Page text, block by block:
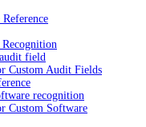
Reference
field
Custom Audit Fields
recognition
Custom Software